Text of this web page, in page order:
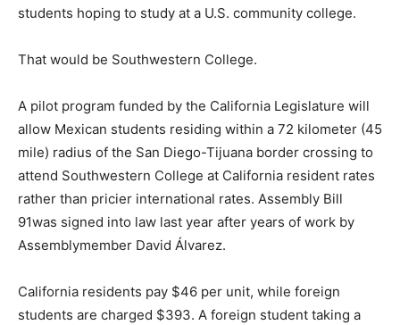
students hoping to study at a U.S. community college.
That would be Southwestern College.
A pilot program funded by the California Legislature will
allow Mexican students residing within a 72 kilometer (45
mile) radius of the San Diego-Tijuana border crossing to
attend Southwestern College at California resident rates
rather than pricier international rates. Assembly Bill
91was signed into law last year after years of work by
Assemblymember David Álvarez.
California residents pay $46 per unit, while foreign
students are charged $393. A foreign student taking a